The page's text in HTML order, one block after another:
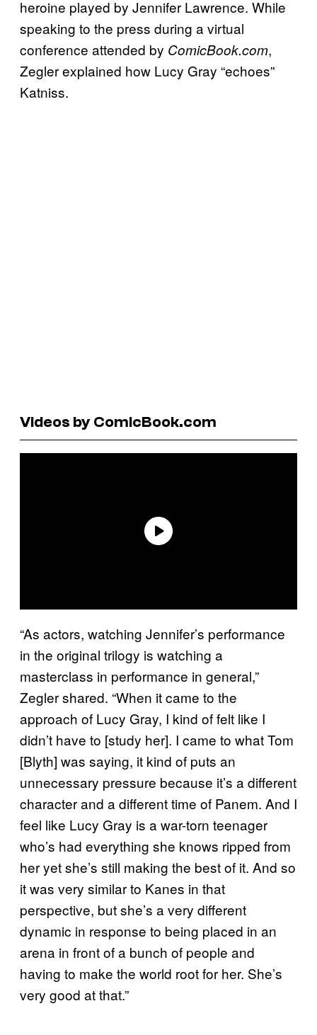
heroine played by Jennifer Lawrence. While
speaking to the press during a virtual
conference attended by ComicBook.com,
Zegler explained how Lucy Gray “echoes”
Katniss.
Videos by ComicBook.com
“As actors, watching Jennifer’s performance
in the original trilogy is watching a
masterclass in performance in general,”
Zegler shared. “When it came to the
approach of Lucy Gray, I kind of felt like I
didn’t have to [study her]. I came to what Tom
[Blyth] was saying, it kind of puts an
unnecessary pressure because it’s a different
character and a different time of Panem. And I
feel like Lucy Gray is a war-torn teenager
who’s had everything she knows ripped from
her yet she’s still making the best of it. And so
it was very similar to Kanes in that
perspective, but she’s a very different
dynamic in response to being placed in an
arena in front of a bunch of people and
having to make the world root for her. She’s
very good at that.”